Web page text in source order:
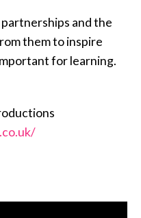
and the
them to inspire
for learning.